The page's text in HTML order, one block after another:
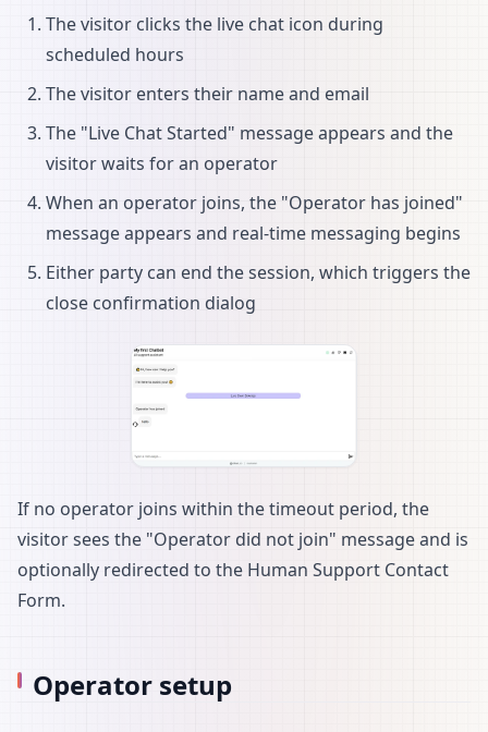
The visitor clicks the live chat icon during
scheduled hours
The visitor enters their name and email
The "Live Chat Started" message appears and the
visitor waits for an operator
When an operator joins, the "Operator has joined"
message appears and real-time messaging begins
Either party can end the session, which triggers the
close confirmation dialog
If no operator joins within the timeout period, the
visitor sees the "Operator did not join" message and is
optionally redirected to the Human Support Contact
Form.
Operator setup